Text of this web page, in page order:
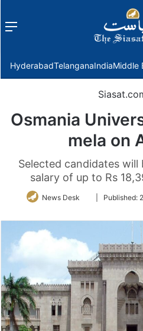
Menu
HyderabadTelanganaIndiaMiddle
Osmania
mela on
Selected candidates
salary of up to Rs
News Desk
FollowPublished: